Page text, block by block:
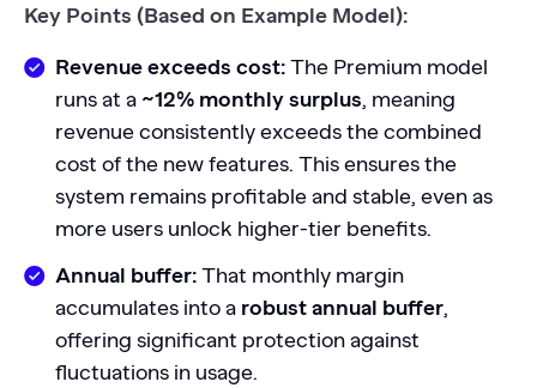
Key Points (Based on Example Model):
Revenue exceeds cost:The Premium model
runs at a ~12% monthly surplus, meaning
revenue consistently exceeds the combined
cost of the new features. This ensures the
system remains profitable and stable, even as
more users unlock higher-tier benefits.
Annual buffer:That monthly margin
accumulates into a robust annual buffer,
offering significant protection against
fluctuations in usage.